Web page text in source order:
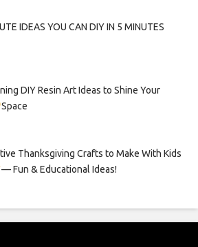
IDEAS YOU CAN DIY IN 5 MINUTES
DIY Resin Art Ideas to Shine Your
Space
Thanksgiving Crafts to Make With Kids
— Fun & Educational Ideas!